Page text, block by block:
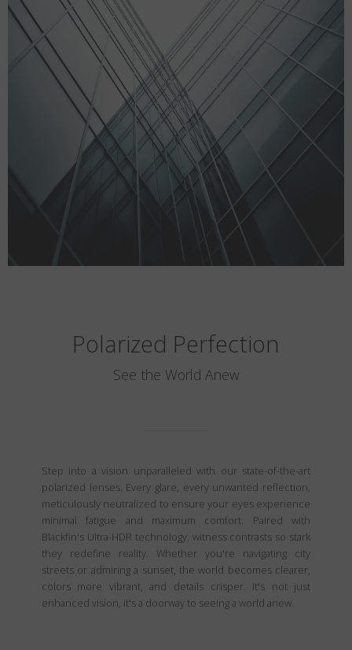
Polarized Perfection
See the World Anew
Step into a vision unparalleled with our state-of-the-art
polarized lenses. Every glare, every unwanted reflection,
meticulously neutralized to ensure your eyes experience
minimal fatigue and maximum comfort. Paired with
Blackfin's Ultra-HDR technology, witness contrasts so stark
they redefine reality. Whether you're navigating city
streets or admiring a sunset, the world becomes clearer,
colors more vibrant, and details crisper. It's not just
enhanced vision, it's a doorway to seeing a world anew.